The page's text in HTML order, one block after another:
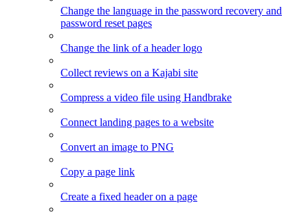
Change the language in the password recovery and
password reset pages
Change the link of a header logo
Collect reviews on a Kajabi site
Compress a video file using Handbrake
Connect landing pages to a website
Convert an image to PNG
Copy a page link
Create a fixed header on a page